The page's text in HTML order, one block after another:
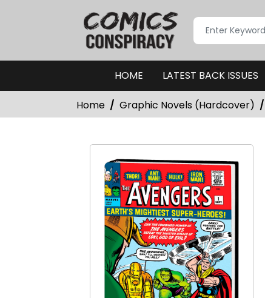
HOME LATEST BACK ISSUES
Home Graphic Novels (Hardcover)